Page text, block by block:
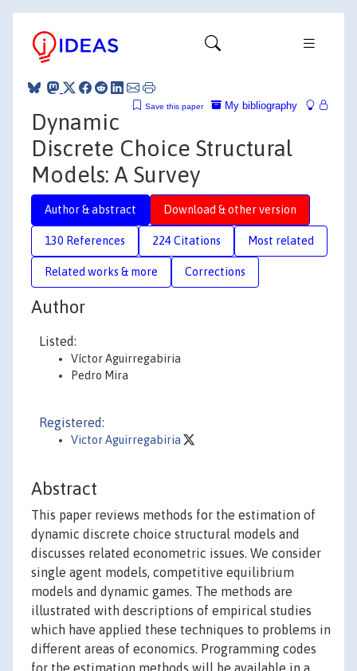
My bibliography
Save this paper
Dynamic
Discrete Choice Structural
Models: A Survey
Author & abstract Download & other version
130 References 224 Citations Most related
Related works & more Corrections
Author
Listed:
Víctor Aguirregabiria
Pedro Mira
Registered:
Victor Aguirregabiria
Abstract
This paper reviews methods for the estimation of
dynamic discrete choice structural models and
discusses related econometric issues. We consider
single agent models, competitive equilibrium
models and dynamic games. The methods are
illustrated with descriptions of empirical studies
which have applied these techniques to problems in
different areas of economics. Programming codes
for the estimation methods will be available in a